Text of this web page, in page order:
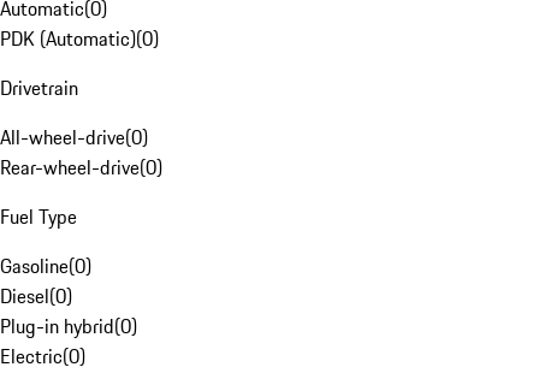
Automatic(0)
PDK (Automatic)(0)
Drivetrain
All-wheel-drive(0)
Rear-wheel-drive(0)
Fuel Type
Gasoline(0)
Diesel(0)
Plug-in hybrid(0)
Electric(0)